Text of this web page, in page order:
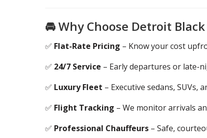
🚘 Why Choose Detroit Black
✅ Flat-Rate Pricing – Know your cost
✅ 24/7 Service – Early departures or late-
✅ Luxury Fleet – Executive sedans, SUVs,
✅ Flight Tracking – We monitor arrivals
✅ Professional Chauffeurs – Safe,